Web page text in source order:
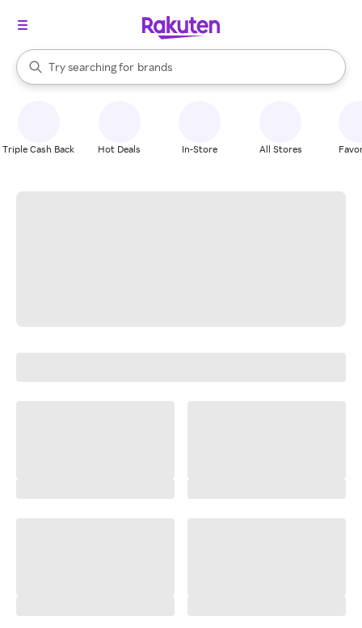
Search Rakuten
Try searching for
stores
brands
groceries
When autocomplete results are available, use the up and down
Triple Cash Back Hot Deals In-Store All Stores